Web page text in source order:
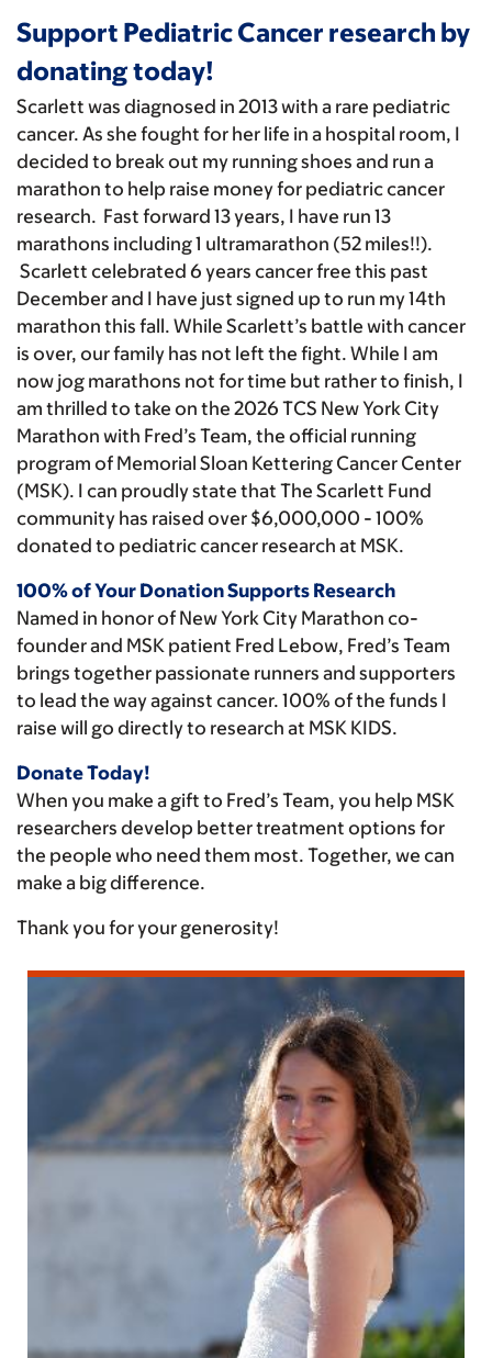
Support Pediatric Cancer research by
donating today!
Scarlett was diagnosed in 2013 with a rare pediatric
cancer. As she fought for her life in a hospital room, I
decided to break out my running shoes and run a
marathon to help raise money for pediatric cancer
research. Fast forward 13 years, I have run 13
marathons including 1 ultramarathon (52 miles!!).
Scarlett celebrated 6 years cancer free this past
December and I have just signed up to run my 14th
marathon this fall. While Scarlett’s battle with cancer
is over, our family has not left the fight. While I am
now jog marathons not for time but rather to finish, I
am thrilled to take on the 2026 TCS New York City
Marathon with Fred’s Team, the official running
program of Memorial Sloan Kettering Cancer Center
(MSK). I can proudly state that The Scarlett Fund
community has raised over $6,000,000 - 100%
donated to pediatric cancer research at MSK.
100% of Your Donation Supports Research
Named in honor of New York City Marathon co-
founder and MSK patient Fred Lebow, Fred’s Team
brings together passionate runners and supporters
to lead the way against cancer. 100% of the funds I
raise will go directly to research at MSK KIDS.
Donate Today!
When you make a gift to Fred’s Team, you help MSK
researchers develop better treatment options for
the people who need them most. Together, we can
make a big difference.
Thank you for your generosity!